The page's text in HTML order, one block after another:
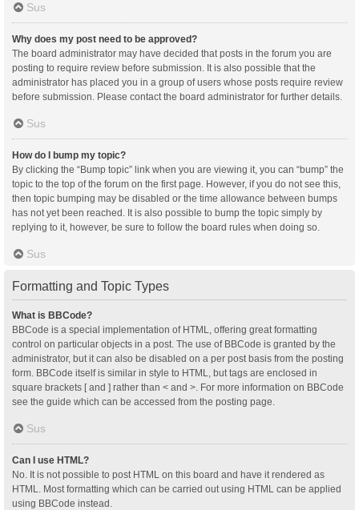
Sus
Why does my post need to be approved?
The board administrator may have decided that posts in the forum you are
posting to require review before submission. It is also possible that the
administrator has placed you in a group of users whose posts require review
before submission. Please contact the board administrator for further details.
Sus
How do I bump my topic?
By clicking the “Bump topic” link when you are viewing it, you can “bump” the
topic to the top of the forum on the first page. However, if you do not see this,
then topic bumping may be disabled or the time allowance between bumps
has not yet been reached. It is also possible to bump the topic simply by
replying to it, however, be sure to follow the board rules when doing so.
Sus
Formatting and Topic Types
What is BBCode?
BBCode is a special implementation of HTML, offering great formatting
control on particular objects in a post. The use of BBCode is granted by the
administrator, but it can also be disabled on a per post basis from the posting
form. BBCode itself is similar in style to HTML, but tags are enclosed in
square brackets [ and ] rather than < and >. For more information on BBCode
see the guide which can be accessed from the posting page.
Sus
Can I use HTML?
No. It is not possible to post HTML on this board and have it rendered as
HTML. Most formatting which can be carried out using HTML can be applied
using BBCode instead.